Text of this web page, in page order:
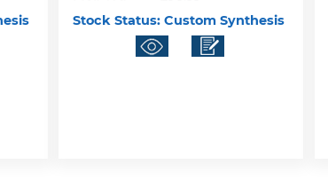
Stock Status: Custom Synthesis